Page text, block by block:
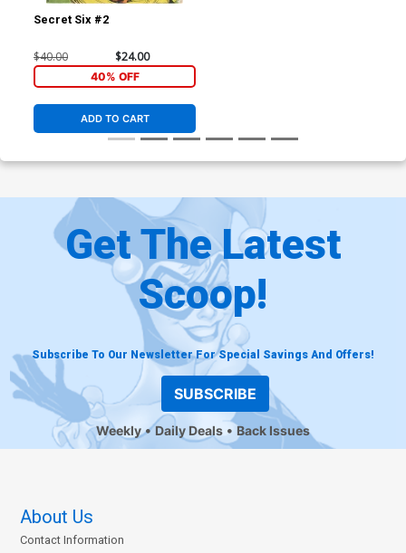
Secret Six #2
$40.00 $24.00
40% OFF
ADD TO CART
Get The Latest
Scoop!
Subscribe To Our Newsletter For Special Savings And Offers!
SUBSCRIBE
Weekly Daily Deals Back Issues
About Us
Contact Information